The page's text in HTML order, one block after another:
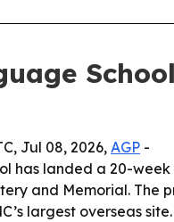
Jul 08, 2026, AGP -
has landed a 20-
and Memorial.
largest overseas site.